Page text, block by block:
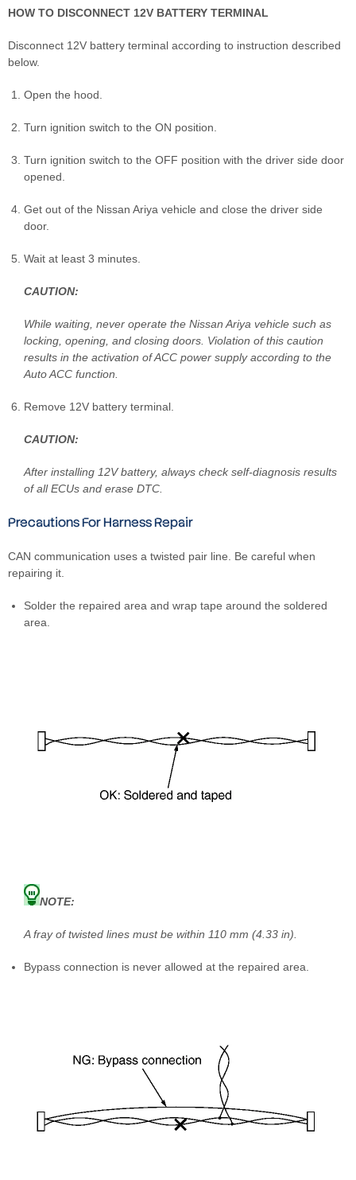
HOW TO DISCONNECT 12V BATTERY TERMINAL
Disconnect 12V battery terminal according to instruction described
below.
Open the hood.
Turn ignition switch to the ON position.
Turn ignition switch to the OFF position with the driver side door
opened.
Get out of the Nissan Ariya vehicle and close the driver side
door.
Wait at least 3 minutes.
CAUTION:
While waiting, never operate the Nissan Ariya vehicle such as
locking, opening, and closing doors. Violation of this caution
results in the activation of ACC power supply according to the
Auto ACC function.
Remove 12V battery terminal.
CAUTION:
After installing 12V battery, always check self-diagnosis results
of all ECUs and erase DTC.
Precautions For Harness Repair
CAN communication uses a twisted pair line. Be careful when
repairing it.
Solder the repaired area and wrap tape around the soldered
area.
NOTE:
A fray of twisted lines must be within 110 mm (4.33 in).
Bypass connection is never allowed at the repaired area.